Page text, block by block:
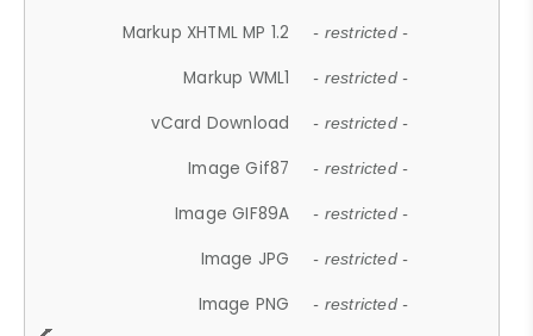
Markup XHTML MP 1.2 - restricted -
Markup WML1 - restricted -
vCard Download - restricted -
Image Gif87 - restricted -
Image GIF89A - restricted -
Image JPG - restricted -
Image PNG - restricted -